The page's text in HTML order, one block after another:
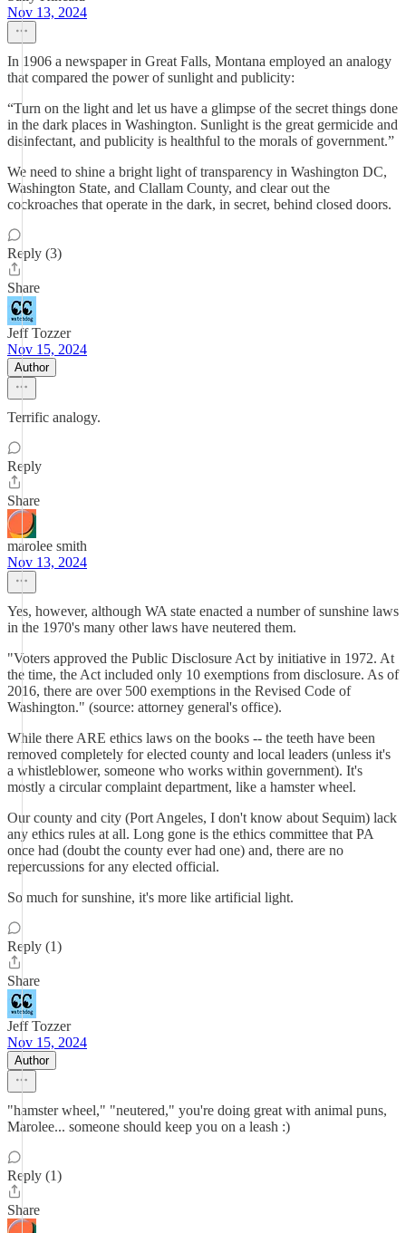
Nov 13, 2024
In 1906 a newspaper in Great Falls, Montana employed an analogy
that compared the power of sunlight and publicity:
“Turn on the light and let us have a glimpse of the secret things done
in the dark places in Washington. Sunlight is the great germicide and
disinfectant, and publicity is healthful to the morals of government.”
We need to shine a bright light of transparency in Washington DC,
Washington State, and Clallam County, and clear out the
cockroaches that operate in the dark, in secret, behind closed doors.
Reply (3)
Share
Jeff Tozzer
Nov 15, 2024
Author
Terrific analogy.
Reply
Share
marolee smith
Nov 13, 2024
Yes, however, although WA state enacted a number of sunshine laws
in the 1970's many other laws have neutered them.
"Voters approved the Public Disclosure Act by initiative in 1972. At
the time, the Act included only 10 exemptions from disclosure. As of
2016, there are over 500 exemptions in the Revised Code of
Washington." (source: attorney general's office).
While there ARE ethics laws on the books -- the teeth have been
removed completely for elected county and local leaders (unless it's
a whistleblower, someone who works within government). It's
mostly a circular complaint department, like a hamster wheel.
Our county and city (Port Angeles, I don't know about Sequim) lack
any ethics rules at all. Long gone is the ethics committee that PA
once had (doubt the county ever had one) and, there are no
repercussions for any elected official.
So much for sunshine, it's more like artificial light.
Reply (1)
Share
Jeff Tozzer
Nov 15, 2024
Author
"hamster wheel," "neutered," you're doing great with animal puns,
Marolee... someone should keep you on a leash :)
Reply (1)
Share